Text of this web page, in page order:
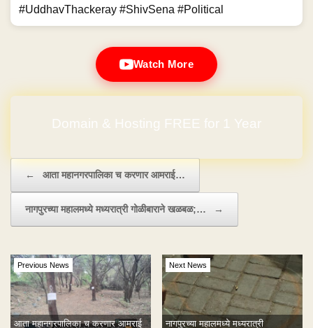
#UddhavThackeray #ShivSena #Political
Watch More
Domain & Hosting FREE for 1 Year
← आता महानगरपालिका च करणार आमराई…
नागपुरच्या महालमध्ये मध्यरात्री गोळीबाराने खळबळ;… →
Previous News
आता महानगरपालिका च करणार आमराई
Next News
नागपुरच्या महालमध्ये मध्यरात्री